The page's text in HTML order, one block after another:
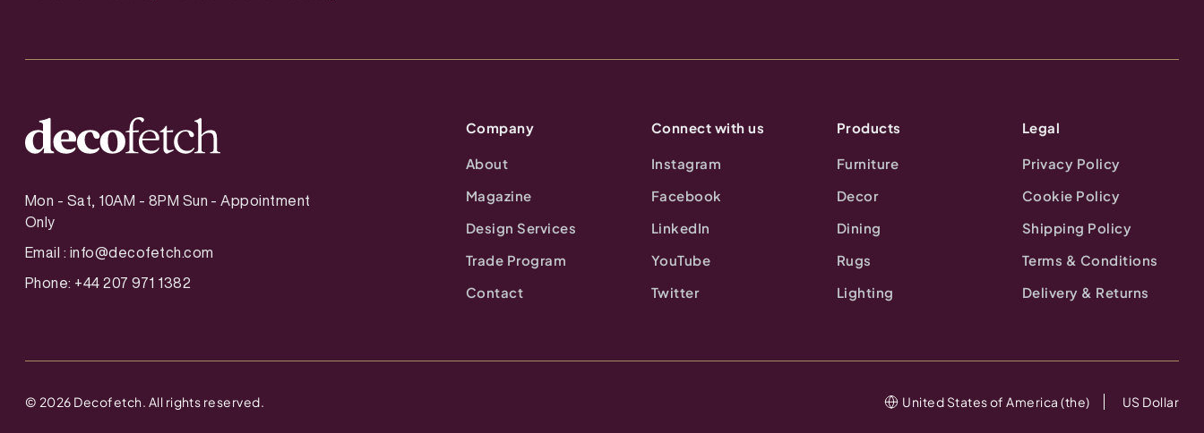
Mon - Sat, 10AM - 8PM Sun - Appointment
Only
Email : info@decofetch.com
Phone: +44 207 971 1382
Company
About
Magazine
Design Services
Trade Program
Contact
Connect with us
Instagram
Facebook
LinkedIn
YouTube
Twitter
Products
Furniture
Decor
Dining
Rugs
Lighting
Legal
Privacy Policy
Cookie Policy
Shipping Policy
Terms & Conditions
Delivery & Returns
© 2026 Decofetch. All rights reserved. United States of America (the) US Dollar